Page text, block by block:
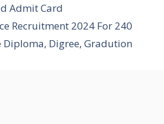
Admit Card
Recruitment 2024 For 240
Diploma, Digree, Gradution